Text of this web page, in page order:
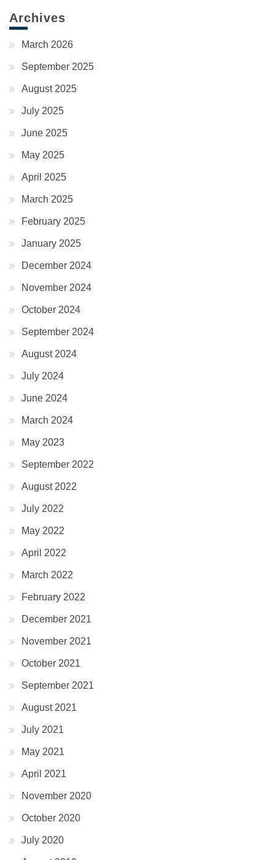
Archives
March 2026
September 2025
August 2025
July 2025
June 2025
May 2025
April 2025
March 2025
February 2025
January 2025
December 2024
November 2024
October 2024
September 2024
August 2024
July 2024
June 2024
March 2024
May 2023
September 2022
August 2022
July 2022
May 2022
April 2022
March 2022
February 2022
December 2021
November 2021
October 2021
September 2021
August 2021
July 2021
May 2021
April 2021
November 2020
October 2020
July 2020